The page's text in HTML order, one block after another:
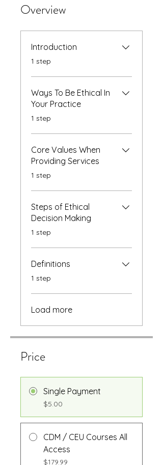
Overview
Introduction
.1 step
Ways To Be Ethical In
Your Practice
.1 step
Core Values When
Providing Services
.1 step
Steps of Ethical
Decision Making
.1 step
Definitions
.1 step
Load more
Price
Single Payment
$5.00
CDM / CEU Courses All
Access
$179.99